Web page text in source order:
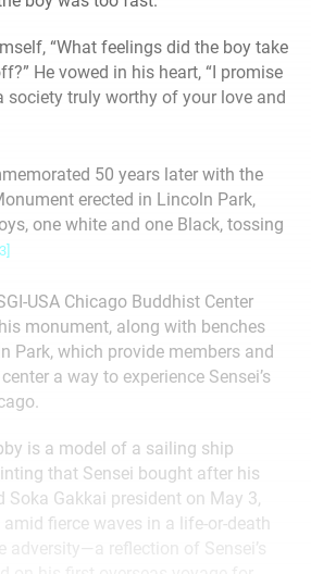
“What feelings did the boy take
He vowed in his heart, “I promise
society truly worthy of your love and
50 years later with the
erected in Lincoln Park,
one white and one Black, tossing
USA Chicago Buddhist Center
monument, along with benches
Park, which provide members and
a way to experience Sensei’s
is a model of a sailing ship
that Sensei bought after his
Gakkai president on May 3,
fierce waves in a life-or-death
adversity—a reflection of Sensei’s